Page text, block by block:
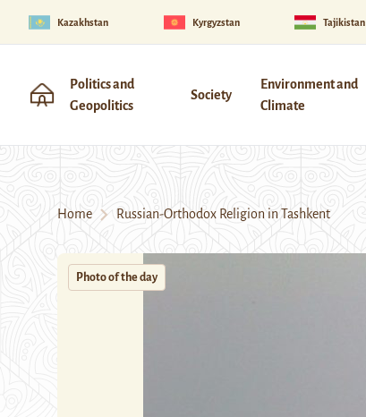
Kazakhstan Kyrgyzstan Tajikistan
Politics and
Geopolitics
Society
Environment and
Climate
Home Russian-Orthodox Religion in Tashkent
Photo of the day